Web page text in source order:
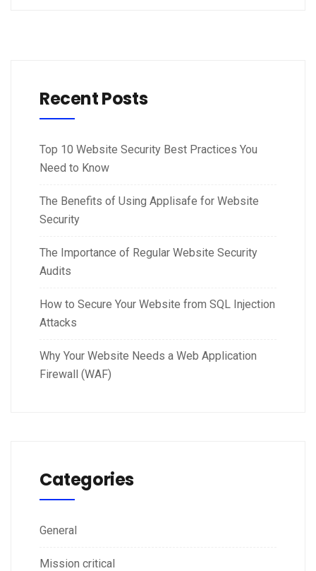
Recent Posts
Top 10 Website Security Best Practices You
Need to Know
The Benefits of Using Applisafe for Website
Security
The Importance of Regular Website Security
Audits
How to Secure Your Website from SQL Injection
Attacks
Why Your Website Needs a Web Application
Firewall (WAF)
Categories
General
Mission critical